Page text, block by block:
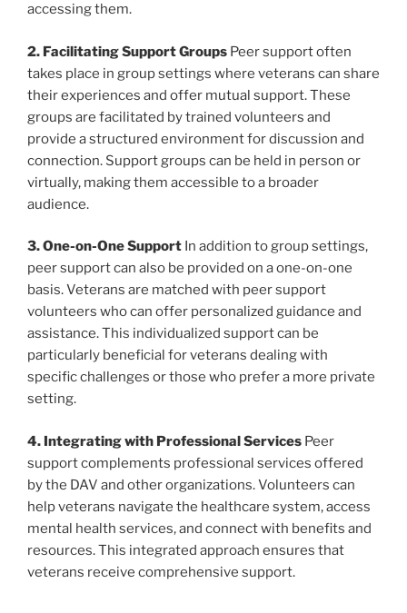
accessing them.
2. Facilitating Support Groups Peer support often
takes place in group settings where veterans can share
their experiences and offer mutual support. These
groups are facilitated by trained volunteers and
provide a structured environment for discussion and
connection. Support groups can be held in person or
virtually, making them accessible to a broader
audience.
3. One-on-One Support In addition to group settings,
peer support can also be provided on a one-on-one
basis. Veterans are matched with peer support
volunteers who can offer personalized guidance and
assistance. This individualized support can be
particularly beneficial for veterans dealing with
specific challenges or those who prefer a more private
setting.
4. Integrating with Professional Services Peer
support complements professional services offered
by the DAV and other organizations. Volunteers can
help veterans navigate the healthcare system, access
mental health services, and connect with benefits and
resources. This integrated approach ensures that
veterans receive comprehensive support.